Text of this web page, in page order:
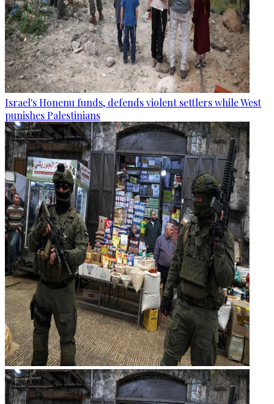
Israel's Honenu funds, defends violent settlers while West
punishes Palestinians